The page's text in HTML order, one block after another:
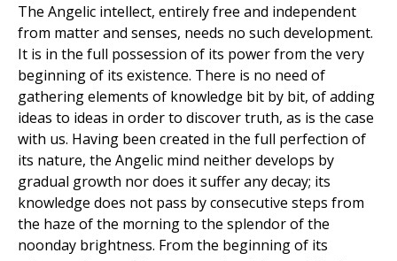
The Angelic intellect, entirely free and independent
from matter and senses, needs no such development.
It is in the full possession of its power from the very
beginning of its existence. There is no need of
gathering elements of knowledge bit by bit, of adding
ideas to ideas in order to discover truth, as is the case
with us. Having been created in the full perfection of
its nature, the Angelic mind neither develops by
gradual growth nor does it suffer any decay; its
knowledge does not pass by consecutive steps from
the haze of the morning to the splendor of the
noonday brightness. From the beginning of its